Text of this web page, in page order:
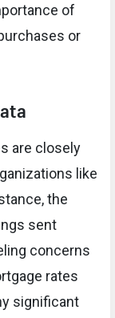
of
or
are closely
like
the
sent
concerns
rates
significant